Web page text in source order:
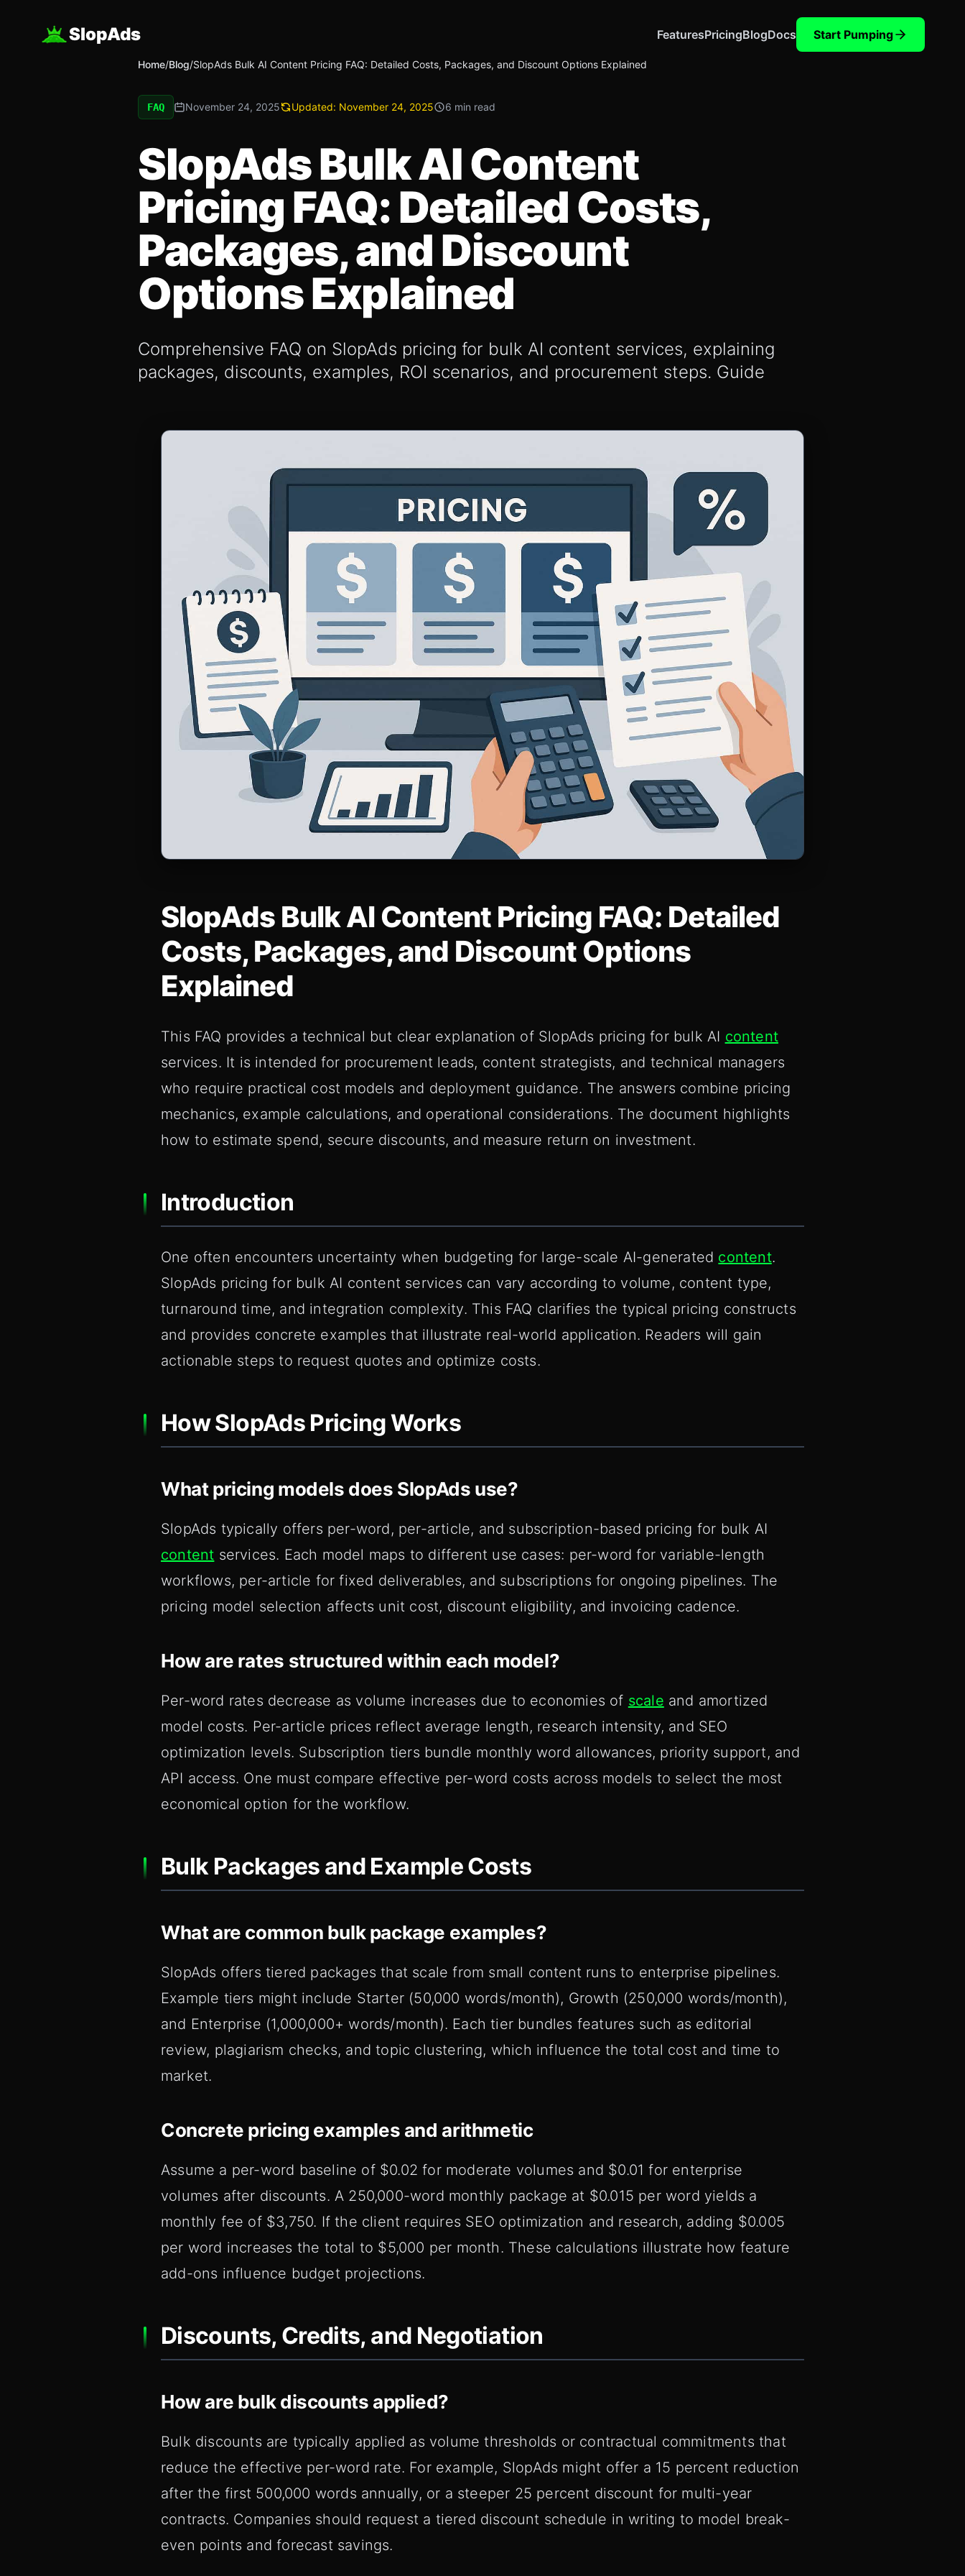
SlopAds FeaturesPricingBlogDocs Start Pumping
Home/Blog/SlopAds Bulk AI Content Pricing FAQ: Detailed Costs, Packages, and Discount Options Explained
FAQ November 24, 2025 Updated: November 24, 2025 6 min read
SlopAds Bulk AI Content
Pricing FAQ: Detailed Costs,
Packages, and Discount
Options Explained
Comprehensive FAQ on SlopAds pricing for bulk AI content services, explaining
packages, discounts, examples, ROI scenarios, and procurement steps. Guide
SlopAds Bulk AI Content Pricing FAQ: Detailed
Costs, Packages, and Discount Options
Explained
This FAQ provides a technical but clear explanation of SlopAds pricing for bulk AI content
services. It is intended for procurement leads, content strategists, and technical managers
who require practical cost models and deployment guidance. The answers combine pricing
mechanics, example calculations, and operational considerations. The document highlights
how to estimate spend, secure discounts, and measure return on investment.
Introduction
One often encounters uncertainty when budgeting for large-scale AI-generated content.
SlopAds pricing for bulk AI content services can vary according to volume, content type,
turnaround time, and integration complexity. This FAQ clarifies the typical pricing constructs
and provides concrete examples that illustrate real-world application. Readers will gain
actionable steps to request quotes and optimize costs.
How SlopAds Pricing Works
What pricing models does SlopAds use?
SlopAds typically offers per-word, per-article, and subscription-based pricing for bulk AI
content services. Each model maps to different use cases: per-word for variable-length
workflows, per-article for fixed deliverables, and subscriptions for ongoing pipelines. The
pricing model selection affects unit cost, discount eligibility, and invoicing cadence.
How are rates structured within each model?
Per-word rates decrease as volume increases due to economies of scale and amortized
model costs. Per-article prices reflect average length, research intensity, and SEO
optimization levels. Subscription tiers bundle monthly word allowances, priority support, and
API access. One must compare effective per-word costs across models to select the most
economical option for the workflow.
Bulk Packages and Example Costs
What are common bulk package examples?
SlopAds offers tiered packages that scale from small content runs to enterprise pipelines.
Example tiers might include Starter (50,000 words/month), Growth (250,000 words/month),
and Enterprise (1,000,000+ words/month). Each tier bundles features such as editorial
review, plagiarism checks, and topic clustering, which influence the total cost and time to
market.
Concrete pricing examples and arithmetic
Assume a per-word baseline of $0.02 for moderate volumes and $0.01 for enterprise
volumes after discounts. A 250,000-word monthly package at $0.015 per word yields a
monthly fee of $3,750. If the client requires SEO optimization and research, adding $0.005
per word increases the total to $5,000 per month. These calculations illustrate how feature
add-ons influence budget projections.
Discounts, Credits, and Negotiation
How are bulk discounts applied?
Bulk discounts are typically applied as volume thresholds or contractual commitments that
reduce the effective per-word rate. For example, SlopAds might offer a 15 percent reduction
after the first 500,000 words annually, or a steeper 25 percent discount for multi-year
contracts. Companies should request a tiered discount schedule in writing to model break-
even points and forecast savings.